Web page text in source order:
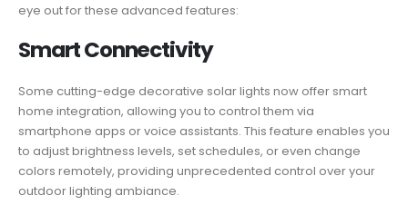
eye out for these advanced features:
Smart Connectivity
Some cutting-edge decorative solar lights now offer smart
home integration, allowing you to control them via
smartphone apps or voice assistants. This feature enables you
to adjust brightness levels, set schedules, or even change
colors remotely, providing unprecedented control over your
outdoor lighting ambiance.